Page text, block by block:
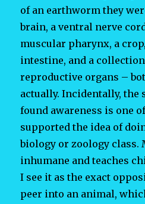
of an earthworm they
brain, a ventral nerve
muscular pharynx, a
intestine, and a
reproductive organs –
actually. Incidentally, the
found awareness is one
supported the idea of
biology or zoology class.
inhumane and teaches
I see it as the exact
peer into an animal,